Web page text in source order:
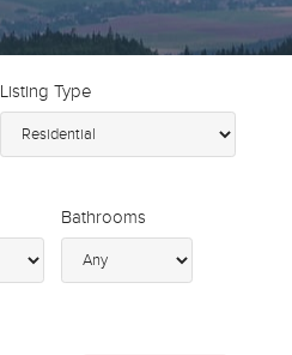
Listing Type
Bathrooms